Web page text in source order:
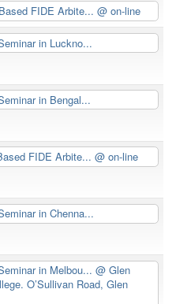
FIDE Arbite...@ on-line
in Luckno...
in Bengal...
FIDE Arbite...@ on-line
in Chenna...
in Melbou...@ Glen
O’Sullivan Road, Glen